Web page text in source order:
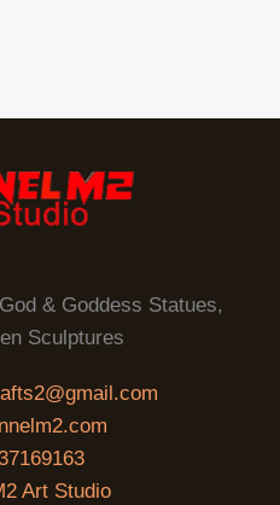
& Goddess Statues,
Sculptures
Art Studio